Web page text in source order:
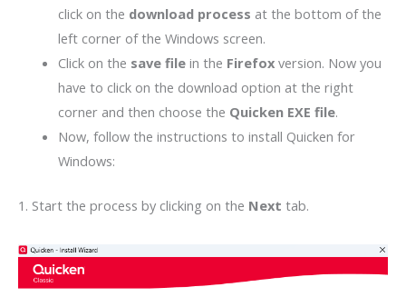
click on the download process at the bottom of the
left corner of the Windows screen.
Click on the save filein the Firefox version. Now you
have to click on the download option at the right
corner and then choose the Quicken EXE file.
Now, follow the instructions to install Quicken for
Windows:
1. Start the process by clicking on the Next tab.